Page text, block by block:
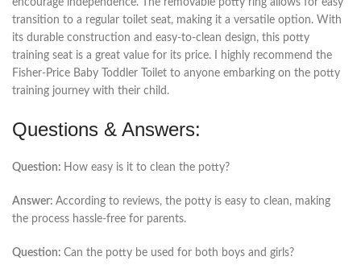
encourage independence. The removable potty ring allows for easy
transition to a regular toilet seat, making it a versatile option. With
its durable construction and easy-to-clean design, this potty
training seat is a great value for its price. I highly recommend the
Fisher-Price Baby Toddler Toilet to anyone embarking on the potty
training journey with their child.
Questions & Answers:
Question: How easy is it to clean the potty?
Answer: According to reviews, the potty is easy to clean, making
the process hassle-free for parents.
Question: Can the potty be used for both boys and girls?